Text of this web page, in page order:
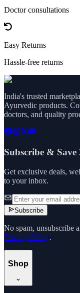
Doctor consultations
Easy Returns
Hassle-free returns
India's trusted
Ayurvedic products.
doctors, and quality
Subscribe & Save
Get exclusive deals,
to your inbox.
Subscribe
No spam, unsubscribe
Privacy Policy.
Shop